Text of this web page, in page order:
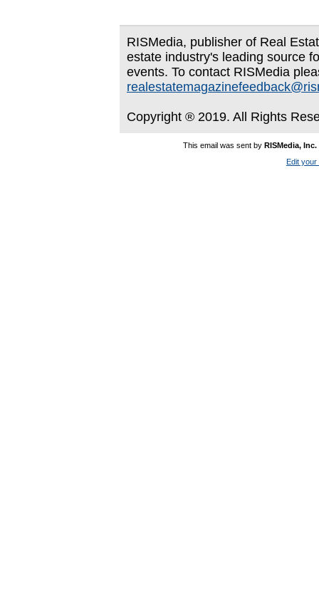
RISMedia, publisher of Real
estate industry's leading source
events. To contact RISMedia
Copyright ® 2019. All Rights
This email was sent by RISMedia, Inc.
Edit your